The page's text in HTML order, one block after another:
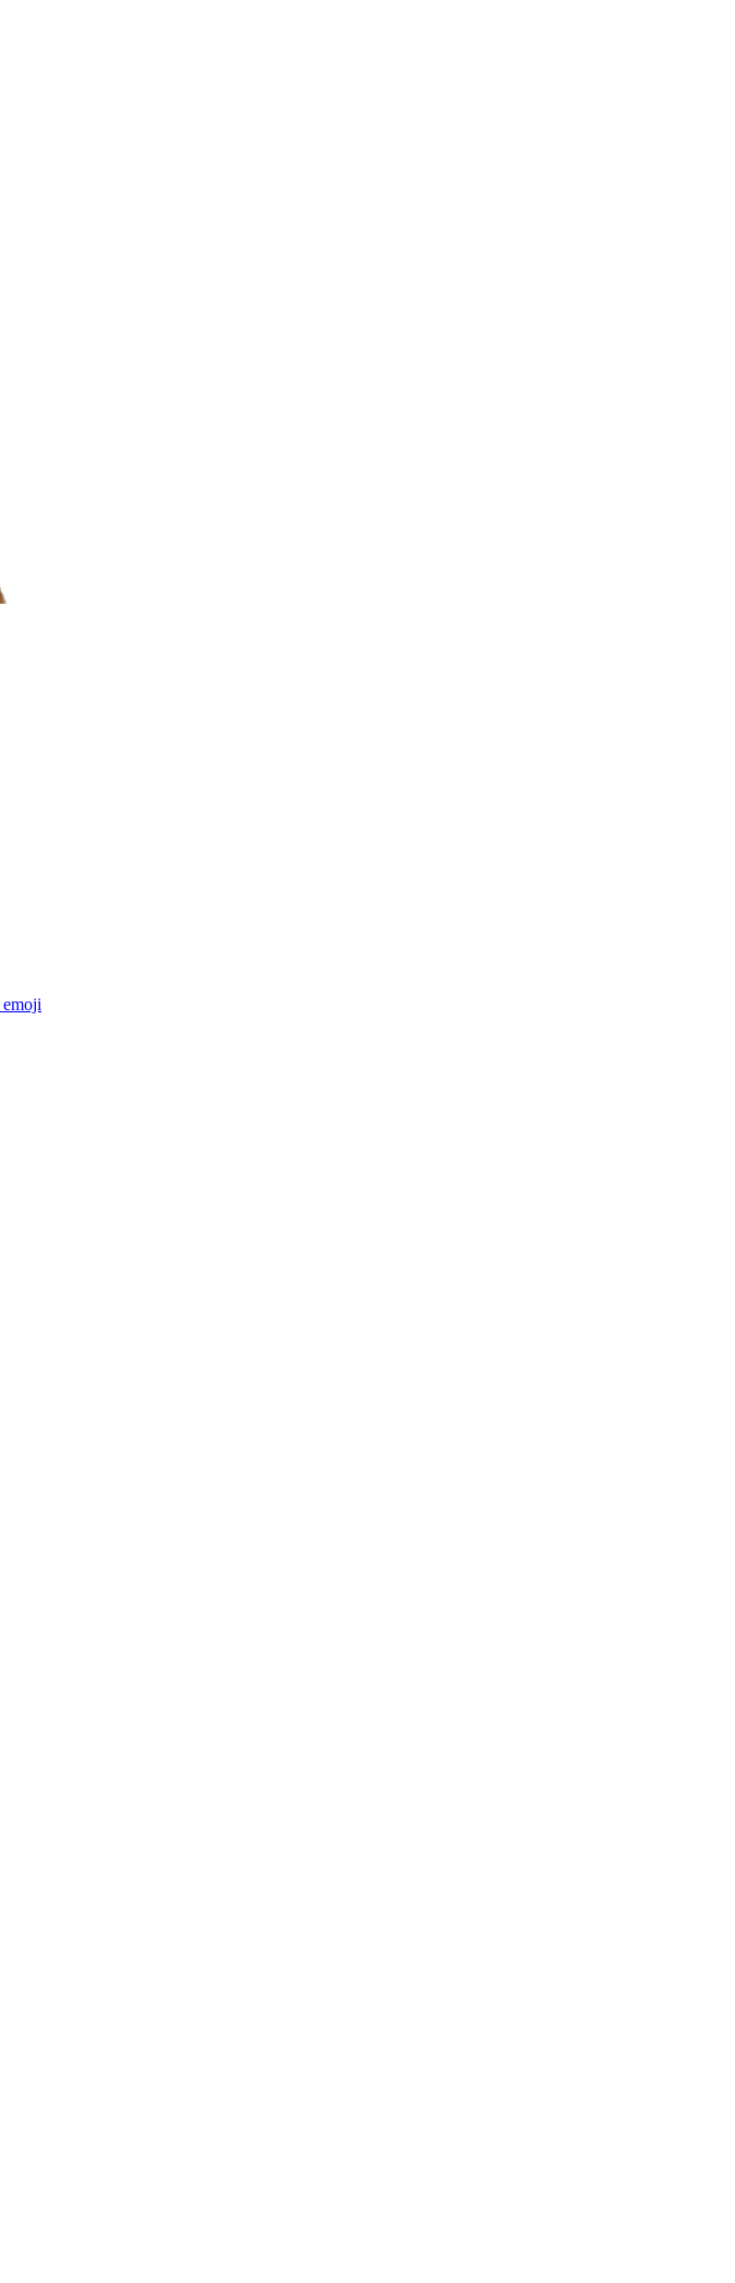
emoji